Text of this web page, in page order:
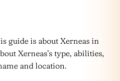
guide is about Xerneas in
Xerneas’s type, abilities,
and location.